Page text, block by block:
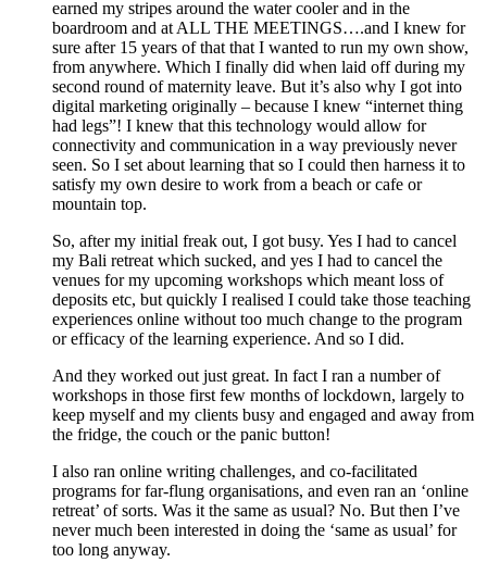
earned my stripes around the water cooler and in the
boardroom and at ALL THE MEETINGS….and I knew for
sure after 15 years of that that I wanted to run my own show,
from anywhere. Which I finally did when laid off during my
second round of maternity leave. But it’s also why I got into
digital marketing originally – because I knew “internet thing
had legs”! I knew that this technology would allow for
connectivity and communication in a way previously never
seen. So I set about learning that so I could then harness it to
satisfy my own desire to work from a beach or cafe or
mountain top.
So, after my initial freak out, I got busy. Yes I had to cancel
my Bali retreat which sucked, and yes I had to cancel the
venues for my upcoming workshops which meant loss of
deposits etc, but quickly I realised I could take those teaching
experiences online without too much change to the program
or efficacy of the learning experience. And so I did.
And they worked out just great. In fact I ran a number of
workshops in those first few months of lockdown, largely to
keep myself and my clients busy and engaged and away from
the fridge, the couch or the panic button!
I also ran online writing challenges, and co-facilitated
programs for far-flung organisations, and even ran an ‘online
retreat’ of sorts. Was it the same as usual? No. But then I’ve
never much been interested in doing the ‘same as usual’ for
too long anyway.